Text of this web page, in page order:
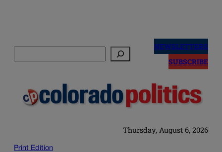
NEWSLETTERS
SUBSCRIBE
Thursday, August 6, 2026
Print Edition